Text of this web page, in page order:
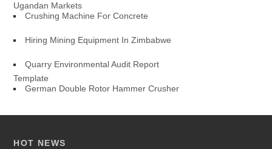
Ugandan Markets
Crushing Machine For Concrete
Hiring Mining Equipment In Zimbabwe
Quarry Environmental Audit Report
Template
German Double Rotor Hammer Crusher
HOT NEWS